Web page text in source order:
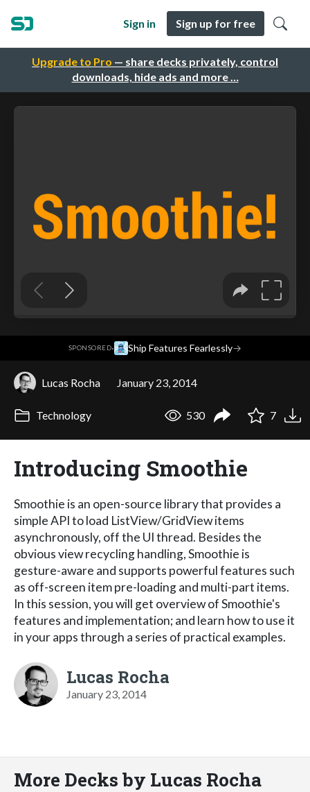
Upgrade to Pro — share decks privately, control
downloads, hide ads and more …
Sign in Sign up for free
SPONSORED· Ship Features Fearlessly→
Lucas Rocha January 23, 2014
Technology 530 7
Introducing Smoothie
Smoothie is an open-source library that provides a
simple API to load ListView/GridView items
asynchronously, off the UI thread. Besides the
obvious view recycling handling, Smoothie is
gesture-aware and supports powerful features such
as off-screen item pre-loading and multi-part items.
In this session, you will get overview of Smoothie's
features and implementation; and learn how to use it
in your apps through a series of practical examples.
Lucas Rocha
January 23, 2014
More Decks by Lucas Rocha